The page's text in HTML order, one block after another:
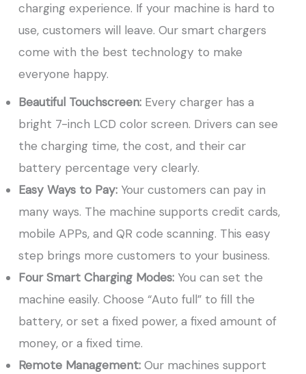
charging experience. If your machine is hard to
use, customers will leave. Our smart chargers
come with the best technology to make
everyone happy.
Beautiful Touchscreen:Every charger has a
bright 7-inch LCD color screen. Drivers can see
the charging time, the cost, and their car
battery percentage very clearly.
Easy Ways to Pay:Your customers can pay in
many ways. The machine supports credit cards,
mobile APPs, and QR code scanning. This easy
step brings more customers to your business.
Four Smart Charging Modes:You can set the
machine easily. Choose “Auto full” to fill the
battery, or set a fixed power, a fixed amount of
money, or a fixed time.
Remote Management:Our machines support